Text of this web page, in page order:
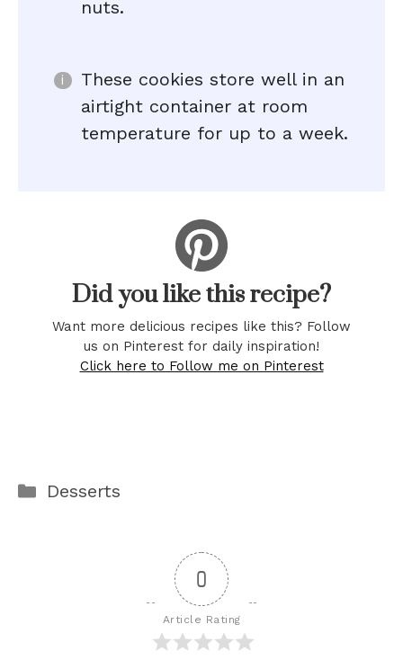
nuts.
These cookies store well in an
airtight container at room
temperature for up to a week.
Did you like this recipe?
Want more delicious recipes like this? Follow
us on Pinterest for daily inspiration!
Click here to Follow me on Pinterest
Categories
Desserts
0
Article Rating